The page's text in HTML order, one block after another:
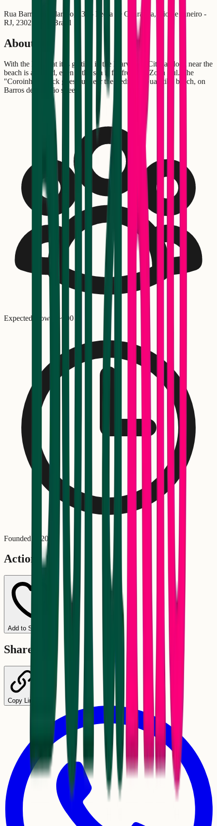
Rua Barros de Alarcão, 230 - Pedra de Guaratiba, Rio de Janeiro -
RJ, 23027-340, Brasil
About
With the heat that it is getting in the Marvelous City, a block near the
beach is all good, even if the sea is far from the Zona Zul. The
"Coroinha" Block goes out near the Pedra de Guaratiba beach, on
Barros de Alarcão street.
Expected crowd: ~ 300
Founded in 2007
Actions
Add to Schedule
Share
Copy Link